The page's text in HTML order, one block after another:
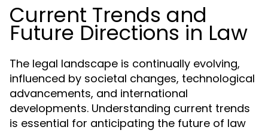
Current Trends and
Future Directions in Law
The legal landscape is continually evolving,
influenced by societal changes, technological
advancements, and international
developments. Understanding current trends
is essential for anticipating the future of law